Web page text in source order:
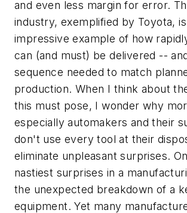
and even less margin for error.
industry, exemplified by Toyota,
impressive example of how
can (and must) be delivered --
sequence needed to match
production. When I think about
this must pose, I wonder why
especially automakers and their
don't use every tool at their
eliminate unpleasant surprises.
nastiest surprises in a
the unexpected breakdown of a
equipment. Yet many